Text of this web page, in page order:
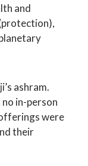
and
ashram.
in-person
were
their